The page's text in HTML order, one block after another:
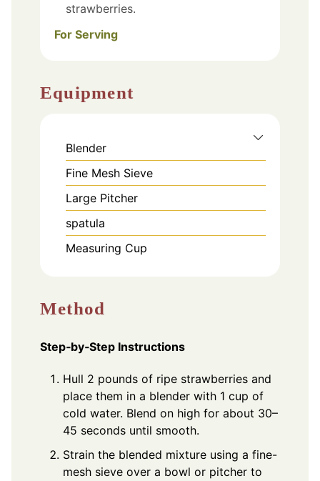
strawberries.
For Serving
Equipment
Blender
Fine Mesh Sieve
Large Pitcher
spatula
Measuring Cup
Method
Step‑by‑Step Instructions
Hull 2 pounds of ripe strawberries and
place them in a blender with 1 cup of
cold water. Blend on high for about 30–
45 seconds until smooth.
Strain the blended mixture using a fine-
mesh sieve over a bowl or pitcher to